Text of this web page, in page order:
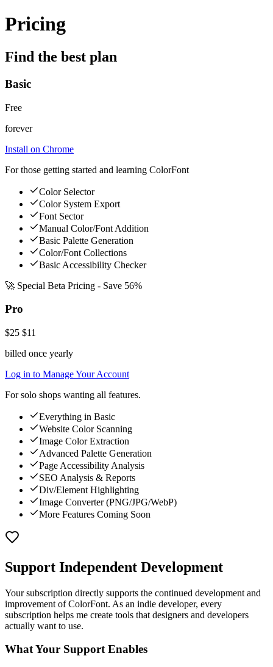
Pricing
Find the best plan
Basic
Free
forever
Install on Chrome
For those getting started and learning ColorFont
Color Selector
Color System Export
Font Sector
Manual Color/Font Addition
Basic Palette Generation
Color/Font Collections
Basic Accessibility Checker
🚀 Special Beta Pricing - Save 56%
Pro
$25 $11
billed once yearly
Log in to Manage Your Account
For solo shops wanting all features.
Everything in Basic
Website Color Scanning
Image Color Extraction
Advanced Palette Generation
Page Accessibility Analysis
SEO Analysis & Reports
Div/Element Highlighting
Image Converter (PNG/JPG/WebP)
More Features Coming Soon
Support Independent Development
Your subscription directly supports the continued development and
improvement of ColorFont. As an indie developer, every
subscription helps me create tools that designers and developers
actually want to use.
What Your Support Enables